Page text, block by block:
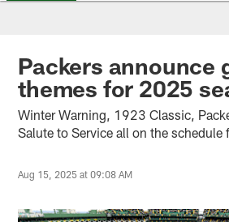
Packers announce
themes for 2025
Winter Warning, 1923 Classic,
Salute to Service all on the schedule
Aug 15, 2025 at 09:08 AM